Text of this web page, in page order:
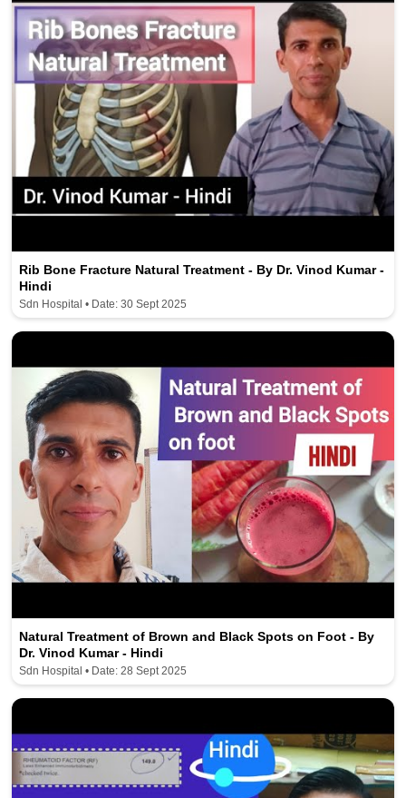
Rib Bone Fracture Natural Treatment - By Dr. Vinod Kumar -
Hindi
Sdn Hospital • Date: 30 Sept 2025
Natural Treatment of Brown and Black Spots on Foot - By
Dr. Vinod Kumar - Hindi
Sdn Hospital • Date: 28 Sept 2025